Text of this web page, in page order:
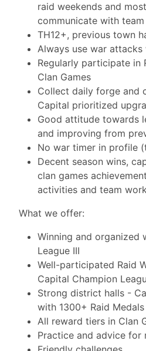
raid weekends and
communicate with
TH12+, previous town
Always use war attacks
Regularly participate in
Clan Games
Collect daily forge and
Capital prioritized
Good attitude towards
and improving from
No war timer in profile
Decent season wins,
clan games
activities and team
What we offer:
Winning and organized
League III
Well-participated Raid
Capital Champion
Strong district halls -
with 1300+ Raid
All reward tiers in Clan
Practice and advice for